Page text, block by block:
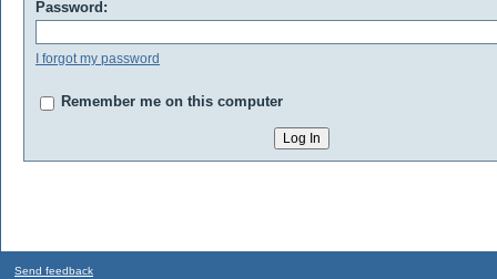
Password:
I forgot my password
Remember me on this computer
Send feedback